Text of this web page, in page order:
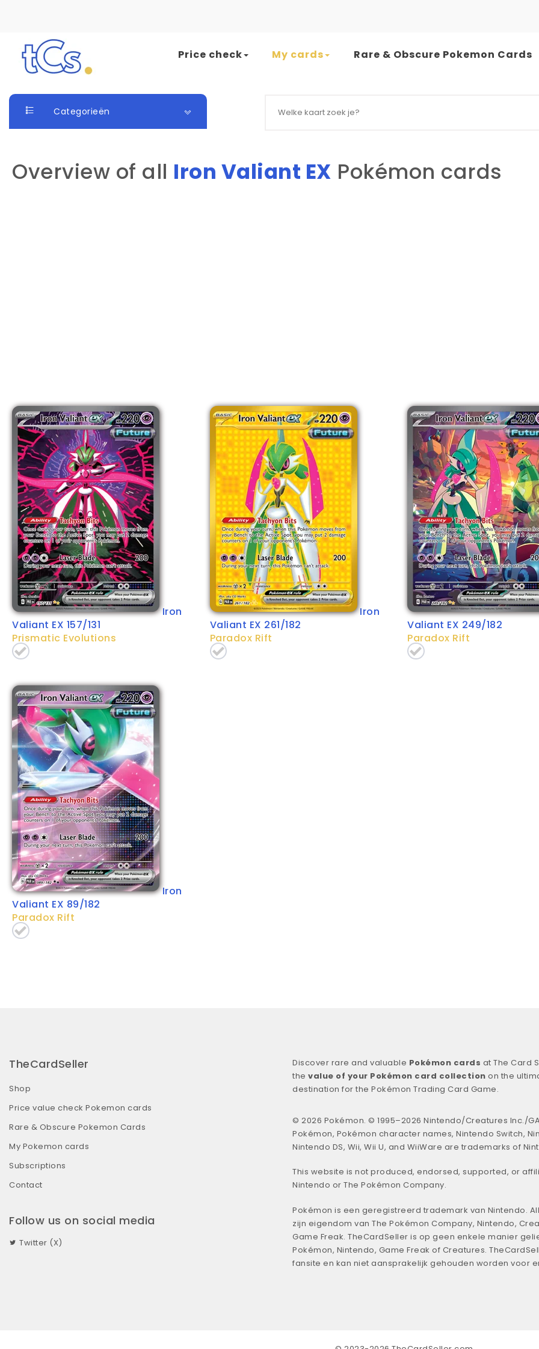
Skip to content
Price check My cards Rare & Obscure Pokemon Cards
Categorieën
Overview of all Iron Valiant EX Pokémon cards
Iron
Valiant EX 157/131
Prismatic Evolutions
Iron
Valiant EX 261/182
Paradox Rift
Valiant EX 249/182
Paradox Rift
Iron
Valiant EX 89/182
Paradox Rift
TheCardSeller
Shop
Price value check Pokemon cards
Rare & Obscure Pokemon Cards
My Pokemon cards
Subscriptions
Contact
Follow us on social media
Twitter (X)
Discover rare and valuable Pokémon cards at The Card
the value of your Pokémon card collection on the
destination for the Pokémon Trading Card Game.
© 2026 Pokémon. © 1995–2026 Nintendo/Creatures Inc./
Pokémon, Pokémon character names, Nintendo Switch,
Nintendo DS, Wii, Wii U, and WiiWare are trademarks of
This website is not produced, endorsed, supported, or
Nintendo or The Pokémon Company.
Pokémon is een geregistreerd trademark van Nintendo.
zijn eigendom van The Pokémon Company, Nintendo,
Game Freak. TheCardSeller is op geen enkele manier
Pokémon, Nintendo, Game Freak of Creatures.
fansite en kan niet aansprakelijk gehouden worden voor